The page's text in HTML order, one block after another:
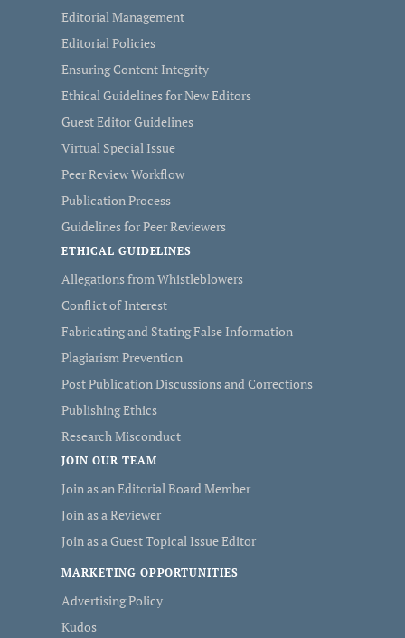
Editorial Management
Editorial Policies
Ensuring Content Integrity
Ethical Guidelines for New Editors
Guest Editor Guidelines
Virtual Special Issue
Peer Review Workflow
Publication Process
Guidelines for Peer Reviewers
ETHICAL GUIDELINES
Allegations from Whistleblowers
Conflict of Interest
Fabricating and Stating False Information
Plagiarism Prevention
Post Publication Discussions and Corrections
Publishing Ethics
Research Misconduct
JOIN OUR TEAM
Join as an Editorial Board Member
Join as a Reviewer
Join as a Guest Topical Issue Editor
MARKETING OPPORTUNITIES
Advertising Policy
Kudos